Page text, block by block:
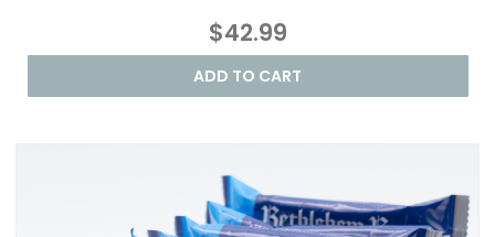
$42.99
ADD TO CART